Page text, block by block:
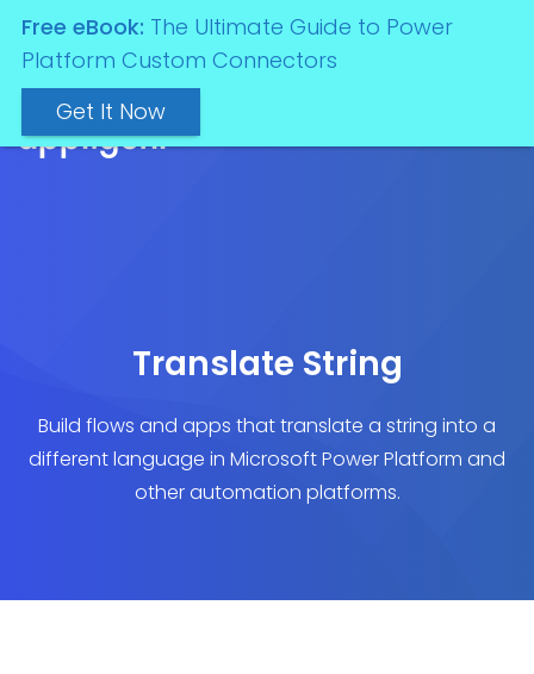
Translate String
Build flows and apps that translate a string into a
different language in Microsoft Power Platform and
other automation platforms.
Free eBook: The Ultimate Guide to Power
Platform Custom Connectors
Get It Now